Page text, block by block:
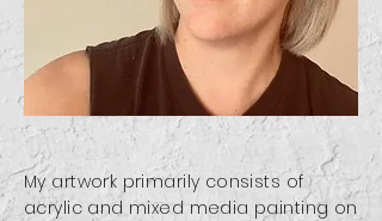
My artwork primarily consists of
acrylic and mixed media painting on